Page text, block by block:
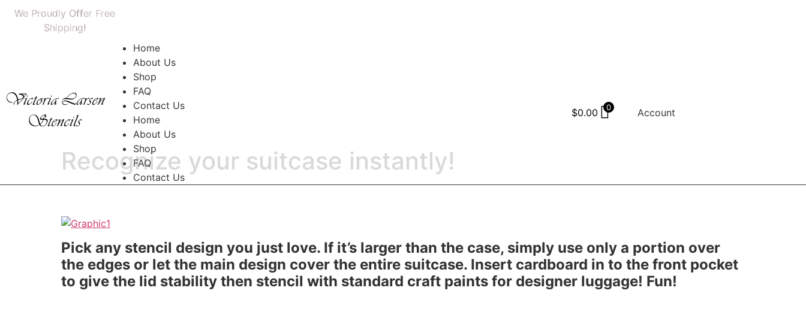
We Proudly Offer Free
Shipping!
Home
About Us
Shop
FAQ
Contact Us
Home
About Us
Shop
FAQ
Contact Us
$0.00 0 Account
Recognize your suitcase instantly!
Pick any stencil design you just love. If it’s larger than the case, simply use only a portion over
the edges or let the main design cover the entire suitcase. Insert cardboard in to the front pocket
to give the lid stability then stencil with standard craft paints for designer luggage! Fun!